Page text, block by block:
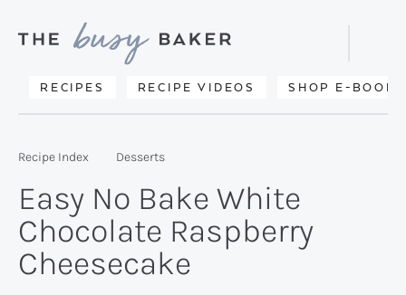
primary
main
primary
Delicious
from
kitchen
to
yours.
RECIPES RECIPE VIDEOS SHOP E-BOOKS
Search
Recipe Index Desserts
Easy No Bake White
Chocolate Raspberry
Cheesecake